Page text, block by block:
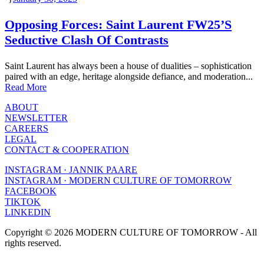
Opposing Forces: Saint Laurent FW25’s
Seductive Clash Of Contrasts
Saint Laurent has always been a house of dualities – sophistication
paired with an edge, heritage alongside defiance, and moderation...
Read More
ABOUT
NEWSLETTER
CAREERS
LEGAL
CONTACT & COOPERATION
INSTAGRAM · JANNIK PAARE
INSTAGRAM · MODERN CULTURE OF TOMORROW
FACEBOOK
TIKTOK
LINKEDIN
Copyright © 2026 MODERN CULTURE OF TOMORROW - All
rights reserved.